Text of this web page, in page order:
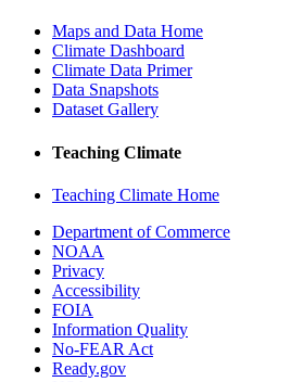
Maps and Data Home
Climate Dashboard
Climate Data Primer
Data Snapshots
Dataset Gallery
Teaching Climate
Teaching Climate Home
Department of Commerce
NOAA
Privacy
Accessibility
FOIA
Information Quality
No-FEAR Act
Ready.gov